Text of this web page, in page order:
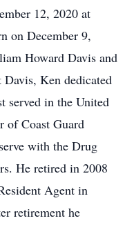
12, 2020 at
on December 9,
Howard Davis and
Ken dedicated
served in the United
of Coast Guard
with the Drug
He retired in 2008
Agent in
retirement he